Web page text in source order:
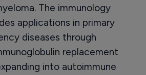
The immunology
applications in primary
diseases through
replacement
into autoimmune